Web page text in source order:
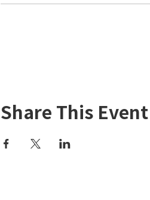
Share This Event